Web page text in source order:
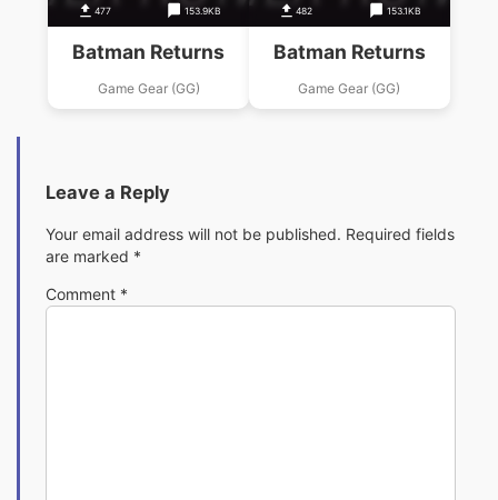
477 153.9KB
Batman Returns
Game Gear (GG)
482 153.1KB
Batman Returns
Game Gear (GG)
Leave a Reply
Your email address will not be published. Required fields
are marked *
Comment *